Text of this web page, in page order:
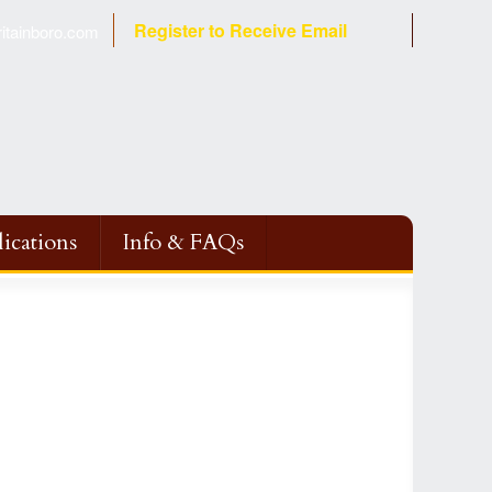
Register to Receive Email
Info & FAQs